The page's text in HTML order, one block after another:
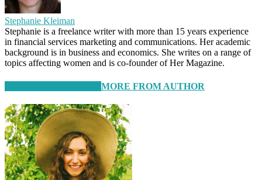
Stephanie Kleiman
Stephanie is a freelance writer with more than 15 years experience
in financial services marketing and communications. Her academic
background is in business and economics. She writes on a range of
topics affecting women and is co-founder of Her Magazine.
MORE FROM AUTHOR